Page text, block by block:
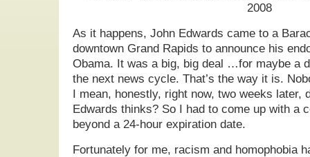
2008
As it happens, John Edwards came to a
downtown Grand Rapids to announce his
Obama. It was a big, big deal …for maybe a
the next news cycle. That’s the way it is.
I mean, honestly, right now, two weeks later,
Edwards thinks? So I had to come up with a
beyond a 24-hour expiration date.
Fortunately for me, racism and homophobia